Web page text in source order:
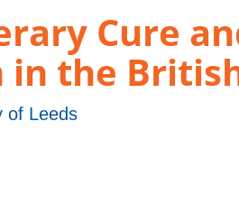
Cure
in the
of Leeds